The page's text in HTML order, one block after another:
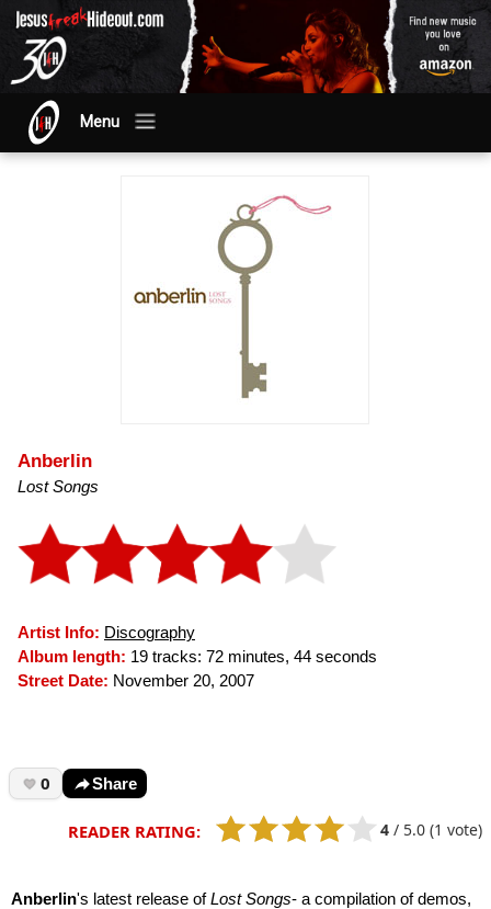
Menu
Anberlin
Lost Songs
Artist Info: Discography
Album length: 19 tracks: 72 minutes, 44 seconds
Street Date: November 20, 2007
0 Share
READER RATING: 4 / 5.0 (1 vote)
Anberlin's latest release ofLost Songs- a compilation of demos,